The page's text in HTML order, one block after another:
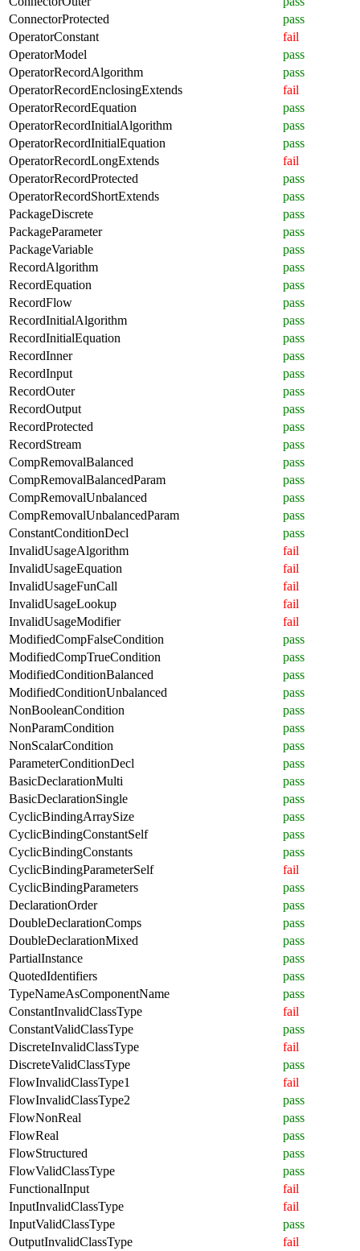
ConnectorProtected
pass
OperatorConstant
fail
OperatorModel
pass
OperatorRecordAlgorithm
pass
OperatorRecordEnclosingExtends
fail
OperatorRecordEquation
pass
OperatorRecordInitialAlgorithm
pass
OperatorRecordInitialEquation
pass
OperatorRecordLongExtends
fail
OperatorRecordProtected
pass
OperatorRecordShortExtends
pass
PackageDiscrete
pass
PackageParameter
pass
PackageVariable
pass
RecordAlgorithm
pass
RecordEquation
pass
RecordFlow
pass
RecordInitialAlgorithm
pass
RecordInitialEquation
pass
RecordInner
pass
RecordInput
pass
RecordOuter
pass
RecordOutput
pass
RecordProtected
pass
RecordStream
pass
CompRemovalBalanced
pass
CompRemovalBalancedParam
pass
CompRemovalUnbalanced
pass
CompRemovalUnbalancedParam
pass
ConstantConditionDecl
pass
InvalidUsageAlgorithm
fail
InvalidUsageEquation
fail
InvalidUsageFunCall
fail
InvalidUsageLookup
fail
InvalidUsageModifier
fail
ModifiedCompFalseCondition
pass
ModifiedCompTrueCondition
pass
ModifiedConditionBalanced
pass
ModifiedConditionUnbalanced
pass
NonBooleanCondition
pass
NonParamCondition
pass
NonScalarCondition
pass
ParameterConditionDecl
pass
BasicDeclarationMulti
pass
BasicDeclarationSingle
pass
CyclicBindingArraySize
pass
CyclicBindingConstantSelf
pass
CyclicBindingConstants
pass
CyclicBindingParameterSelf
fail
CyclicBindingParameters
pass
DeclarationOrder
pass
DoubleDeclarationComps
pass
DoubleDeclarationMixed
pass
PartialInstance
pass
QuotedIdentifiers
pass
TypeNameAsComponentName
pass
ConstantInvalidClassType
fail
ConstantValidClassType
pass
DiscreteInvalidClassType
fail
DiscreteValidClassType
pass
FlowInvalidClassType1
fail
FlowInvalidClassType2
pass
FlowNonReal
pass
FlowReal
pass
FlowStructured
pass
FlowValidClassType
pass
FunctionalInput
fail
InputInvalidClassType
fail
InputValidClassType
pass
OutputInvalidClassType
fail